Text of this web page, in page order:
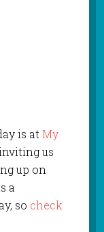
is atMy
us
up on
a
so check